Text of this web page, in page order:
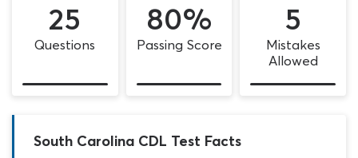
25
Questions
80%
Passing Score
5
Mistakes
Allowed
South Carolina CDL Test Facts